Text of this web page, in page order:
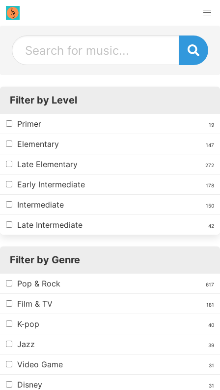
Filter by Level
Primer 19
Elementary 147
Late Elementary 272
Early Intermediate 178
Intermediate 150
Late Intermediate 42
Filter by Genre
Pop & Rock 617
Film & TV 181
K-pop 40
Jazz 39
Video Game 31
Disney 31